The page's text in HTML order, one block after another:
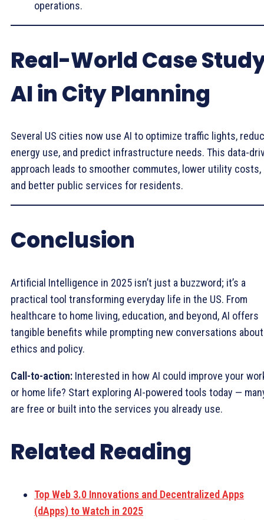
operations.
Real-World Case
AI in City Planning
Several US cities now use AI to optimize traffic lights,
energy use, and predict infrastructure needs. This data-
approach leads to smoother commutes, lower utility costs,
and better public services for residents.
Conclusion
Artificial Intelligence in 2025 isn’t just a buzzword; it’s a
practical tool transforming everyday life in the US. From
healthcare to home living, education, and beyond, AI offers
tangible benefits while prompting new conversations about
ethics and policy.
Call-to-action: Interested in how AI could improve your
or home life? Start exploring AI-powered tools today —
are free or built into the services you already use.
Related Reading
Top Web 3.0 Innovations and Decentralized Apps
(dApps) to Watch in 2025